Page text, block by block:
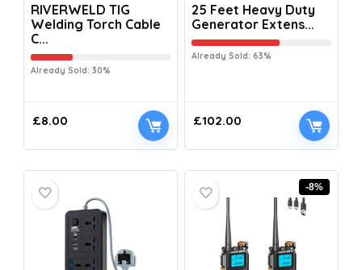
RIVERWELD TIG
Welding Torch Cable
C...
Already Sold: 30%
£8.00
25 Feet Heavy Duty
Generator Extens...
Already Sold: 63%
£102.00
-8%